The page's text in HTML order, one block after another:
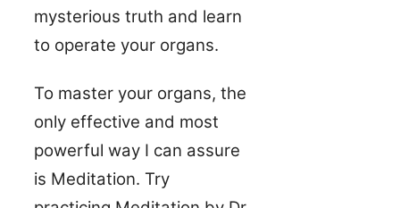
mysterious truth and learn
to operate your organs.
To master your organs, the
only effective and most
powerful way I can assure
is Meditation. Try